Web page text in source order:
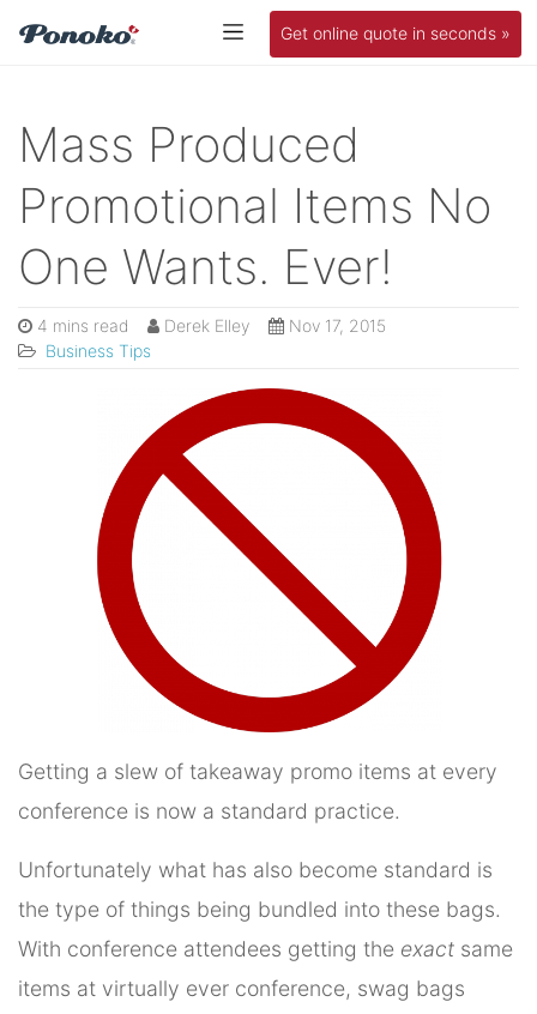
Get online quote in seconds »
Mass Produced
Promotional Items No
One Wants. Ever!
4 mins read Derek Elley
Nov 17, 2015
Business Tips
Getting a slew of takeaway promo items at every
conference is now a standard practice.
Unfortunately what has also become standard is
the type of things being bundled into these bags.
With conference attendees getting the exact same
items at virtually ever conference, swag bags